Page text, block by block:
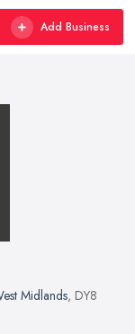
Add Business
Midlands, DY8